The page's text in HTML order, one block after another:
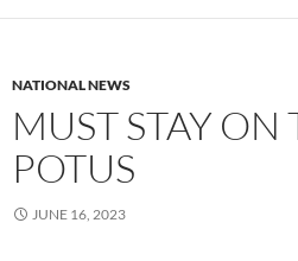
NATIONAL NEWS
MUST STAY ON
POTUS
JUNE 16, 2023